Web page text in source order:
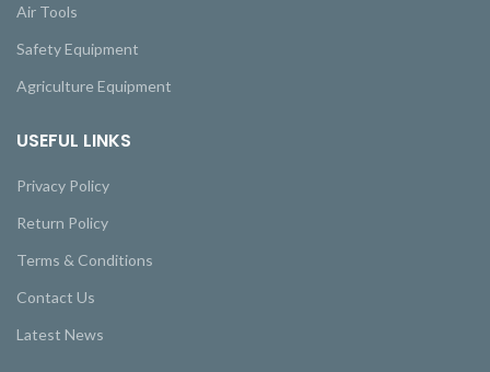
Air Tools
Safety Equipment
Agriculture Equipment
USEFUL LINKS
Privacy Policy
Return Policy
Terms & Conditions
Contact Us
Latest News